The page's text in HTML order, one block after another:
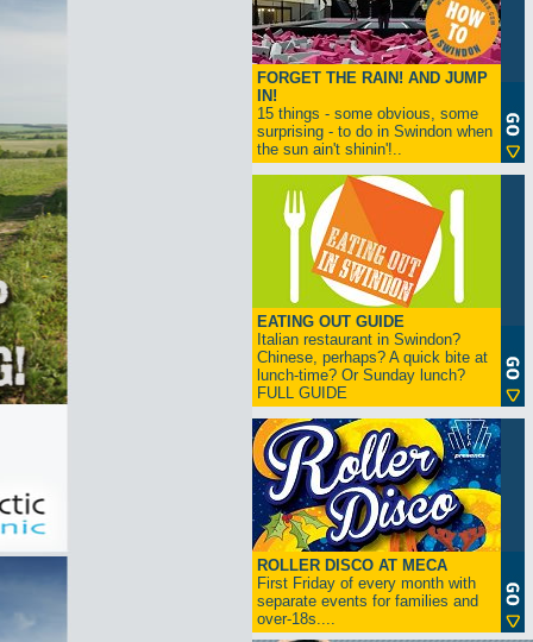
FORGET THE RAIN! AND JUMP
IN!
15 things - some obvious, some
surprising - to do in Swindon when
the sun ain't shinin'!..
EATING OUT GUIDE
Italian restaurant in Swindon?
Chinese, perhaps? A quick bite at
lunch-time? Or Sunday lunch?
FULL GUIDE
ROLLER DISCO AT MECA
First Friday of every month with
separate events for families and
over-18s....